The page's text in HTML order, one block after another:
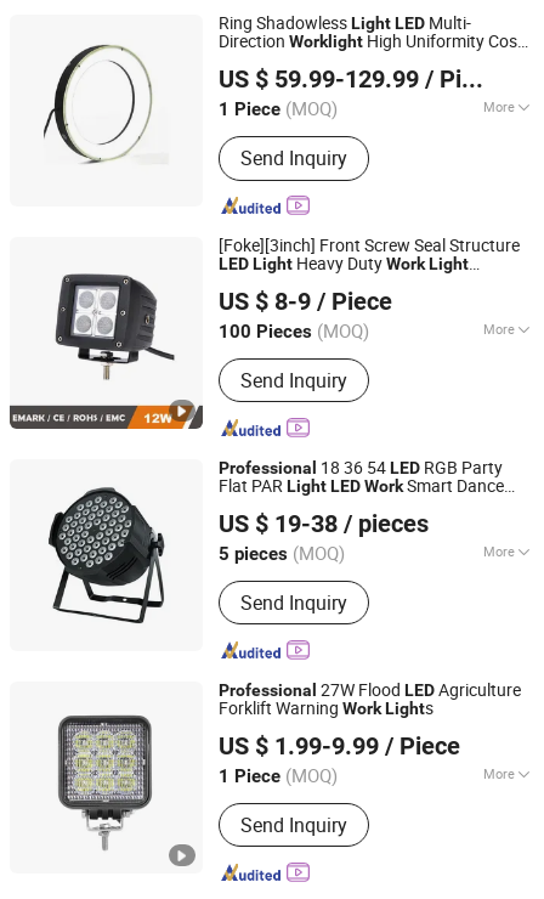
Ring ShadowlessLightLED Multi-
Direction Work light High Uniformity Cost-
Industrial Camer
US $ 59.99-129.99 / Piece
1 Piece (MOQ) More
Voltage Type :DC
Send Inquiry
Chengdu HF Future Intellimind Ltd
Sichuan, China
Since 2023
[Foke][3inch] Front Screw Seal Structure
LEDLight Heavy DutyWorkLight
FloodLEDLights
US $ 8-9 / Piece
100 Pieces (MOQ) More
Main Products:LED Work Light, LED
Agricultural Light, Industrial Work
Light, LED Driving Light, Forklift Safety
Warning Light, LED Interior/Marine
Headlight, LED Light Bar, LED Warning
Send Inquiry
Foke Lighting Electrical Co., Ltd.
Guangdong, China
Since 2022
Professional 18 36 54LED RGB Party
Flat PARLightLEDWorkSmart Dance
US $ 19-38 / pieces
5 pieces (MOQ) More
Emitting Color :RGB
Send Inquiry
Anhui Baoyang Lighting Technology Co., Ltd.
Anhui, China
Since 2024
Professional 27W Flood LEDAgriculture
Forklift Warning WorkLights
US $ 1.99-9.99 / Piece
1 Piece (MOQ) More
Main Products:Automotive LED
Lights, LED Work Light, LED Light Bar,
LED Driving Light, LED Work Light
Manufacturer / Supplier in China, LED
Send Inquiry
GUANGZHOU TOPBRIGHT TECHNOLOGY CORP. LIMITED
Guangdong, China
Since 2017